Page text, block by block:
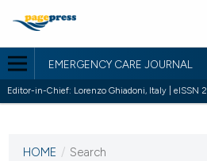
EMERGENCY CARE JOURNAL
Editor-in-Chief: Lorenzo Ghiadoni, Italy | eISSN
This
HOME / Search